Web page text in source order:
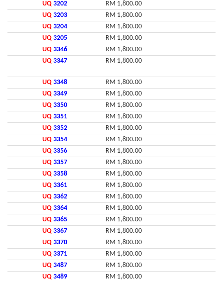
UQ 3202
RM 1,800.00
UQ 3203
RM 1,800.00
UQ 3204
RM 1,800.00
UQ 3205
RM 1,800.00
UQ 3346
RM 1,800.00
UQ 3347 RM 1,800.00
UQ 3348
RM 1,800.00
UQ 3349
RM 1,800.00
UQ 3350
RM 1,800.00
UQ 3351
RM 1,800.00
UQ 3352
RM 1,800.00
UQ 3354
RM 1,800.00
UQ 3356
RM 1,800.00
UQ 3357
RM 1,800.00
UQ 3358
RM 1,800.00
UQ 3361
RM 1,800.00
UQ 3362
RM 1,800.00
UQ 3364
RM 1,800.00
UQ 3365
RM 1,800.00
UQ 3367
RM 1,800.00
UQ 3370
RM 1,800.00
UQ 3371
RM 1,800.00
UQ 3487
RM 1,800.00
UQ 3489
RM 1,800.00